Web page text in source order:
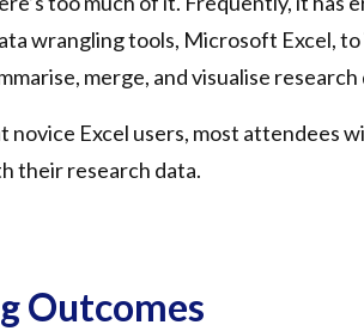
wrangling tools, Microsoft Excel,
merge, and visualise research
novice Excel users, most attendees
their research data.
Outcomes